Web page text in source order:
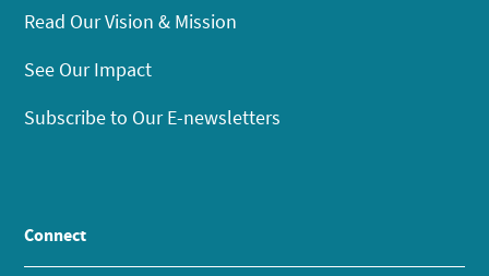
Read Our Vision & Mission
See Our Impact
Subscribe to Our E-newsletters
Connect